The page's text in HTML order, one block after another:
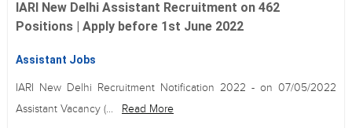
IARI New Delhi Assistant Recruitment on 462
Positions | Apply before 1st June 2022
Assistant Jobs
IARI New Delhi Recruitment Notification 2022 - on 07/05/2022
Assistant Vacancy (...
Read More